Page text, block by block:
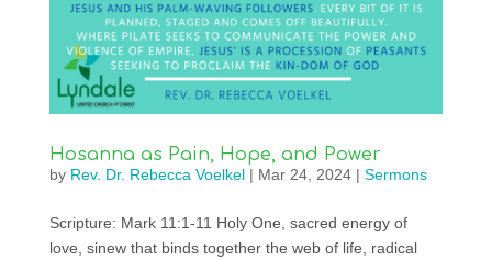
Hosanna as Pain, Hope, and Power
by Rev. Dr. Rebecca Voelkel| Mar 24, 2024| Sermons
Scripture: Mark 11:1-11 Holy One, sacred energy of
love, sinew that binds together the web of life, radical